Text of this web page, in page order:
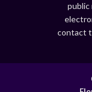
public
contact